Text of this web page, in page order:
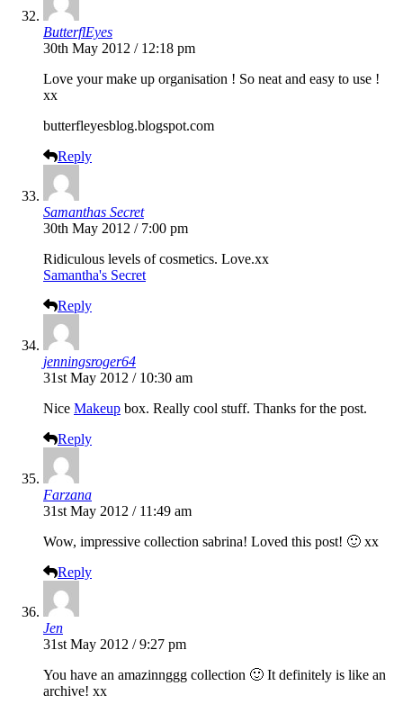
ButterflEyes
30th May 2012 / 12:18 pm
Love your make up organisation ! So neat and easy to use !
xx
butterfleyesblog.blogspot.com
Reply
Samanthas Secret
30th May 2012 / 7:00 pm
Ridiculous levels of cosmetics. Love.xx
Samantha's Secret
Reply
jenningsroger64
31st May 2012 / 10:30 am
Nice Makeup box. Really cool stuff. Thanks for the post.
Reply
Farzana
31st May 2012 / 11:49 am
Wow, impressive collection sabrina! Loved this post! 🙂 xx
Reply
Jen
31st May 2012 / 9:27 pm
You have an amazinnggg collection 🙂 It definitely is like an
archive! xx